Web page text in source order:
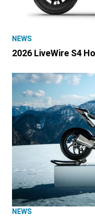
NEWS
2026 LiveWire S4
NEWS